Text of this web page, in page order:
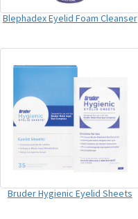
Blephadex Eyelid Foam Cleanser
Bruder Hygienic Eyelid Sheets